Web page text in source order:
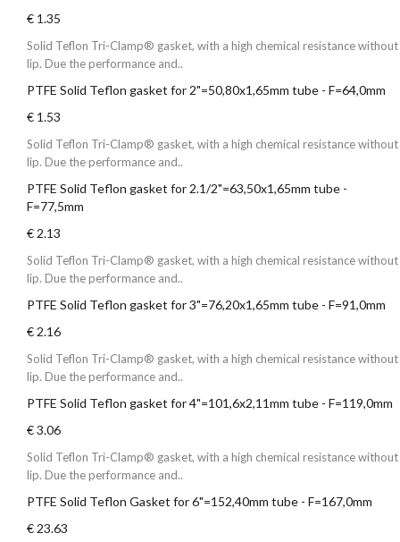
€ 1.35
Solid Teflon Tri-Clamp® gasket, with a high chemical resistance without
lip. Due the performance and..
PTFE Solid Teflon gasket for 2"=50,80x1,65mm tube - F=64,0mm
€ 1.53
Solid Teflon Tri-Clamp® gasket, with a high chemical resistance without
lip. Due the performance and..
PTFE Solid Teflon gasket for 2.1/2"=63,50x1,65mm tube -
F=77,5mm
€ 2.13
Solid Teflon Tri-Clamp® gasket, with a high chemical resistance without
lip. Due the performance and..
PTFE Solid Teflon gasket for 3"=76,20x1,65mm tube - F=91,0mm
€ 2.16
Solid Teflon Tri-Clamp® gasket, with a high chemical resistance without
lip. Due the performance and..
PTFE Solid Teflon gasket for 4"=101,6x2,11mm tube - F=119,0mm
€ 3.06
Solid Teflon Tri-Clamp® gasket, with a high chemical resistance without
lip. Due the performance and..
PTFE Solid Teflon Gasket for 6"=152,40mm tube - F=167,0mm
€ 23.63